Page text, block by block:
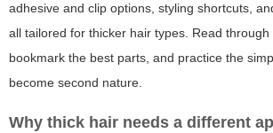
adhesive and clip options, styling shortcuts,
all tailored for thicker hair types. Read through
bookmark the best parts, and practice the
become second nature.
Why thick hair needs a different